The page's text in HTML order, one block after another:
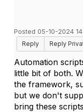
Posted 05-10-2024
Reply
Reply
Automation
little bit of both.
the framework,
but we don't
bring these